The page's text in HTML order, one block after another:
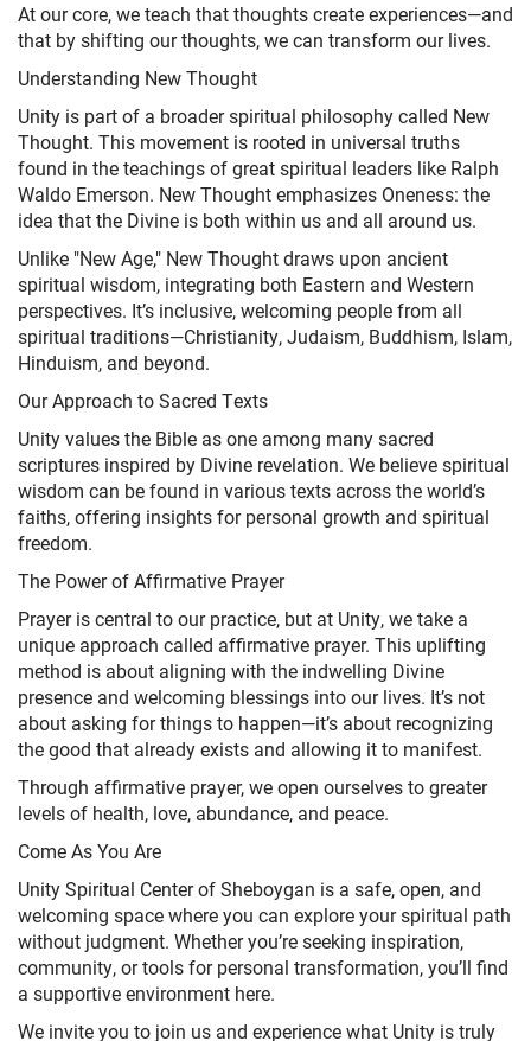
At our core, we teach that thoughts create experiences—and
that by shifting our thoughts, we can transform our lives.
Understanding New Thought
Unity is part of a broader spiritual philosophy called New
Thought. This movement is rooted in universal truths
found in the teachings of great spiritual leaders like Ralph
Waldo Emerson. New Thought emphasizes Oneness: the
idea that the Divine is both within us and all around us.
Unlike "New Age," New Thought draws upon ancient
spiritual wisdom, integrating both Eastern and Western
perspectives. It’s inclusive, welcoming people from all
spiritual traditions—Christianity, Judaism, Buddhism, Islam,
Hinduism, and beyond.
Our Approach to Sacred Texts
Unity values the Bible as one among many sacred
scriptures inspired by Divine revelation. We believe spiritual
wisdom can be found in various texts across the world’s
faiths, offering insights for personal growth and spiritual
freedom.
The Power of Affirmative Prayer
Prayer is central to our practice, but at Unity, we take a
unique approach called affirmative prayer. This uplifting
method is about aligning with the indwelling Divine
presence and welcoming blessings into our lives. It’s not
about asking for things to happen—it’s about recognizing
the good that already exists and allowing it to manifest.
Through affirmative prayer, we open ourselves to greater
levels of health, love, abundance, and peace.
Come As You Are
Unity Spiritual Center of Sheboygan is a safe, open, and
welcoming space where you can explore your spiritual path
without judgment. Whether you’re seeking inspiration,
community, or tools for personal transformation, you’ll find
a supportive environment here.
We invite you to join us and experience what Unity is truly